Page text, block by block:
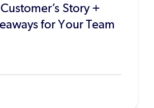
Story +
for Your Team